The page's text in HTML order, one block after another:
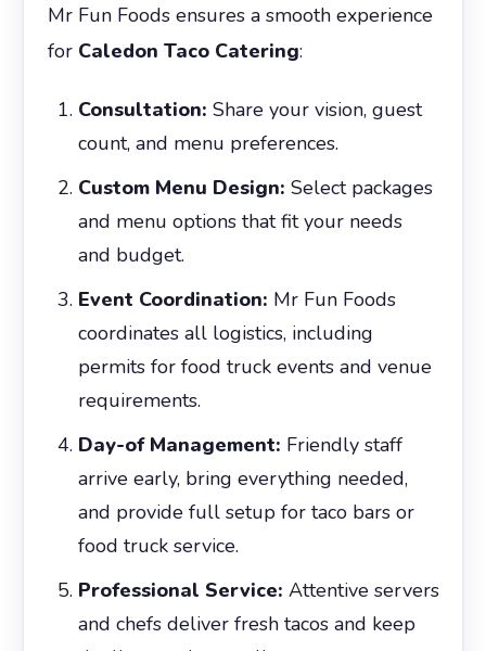
Mr Fun Foods ensures a smooth experience
for Caledon Taco Catering:
Consultation: Share your vision, guest
count, and menu preferences.
Custom Menu Design: Select packages
and menu options that fit your needs
and budget.
Event Coordination: Mr Fun Foods
coordinates all logistics, including
permits for food truck events and venue
requirements.
Day-of Management: Friendly staff
arrive early, bring everything needed,
and provide full setup for taco bars or
food truck service.
Professional Service: Attentive servers
and chefs deliver fresh tacos and keep